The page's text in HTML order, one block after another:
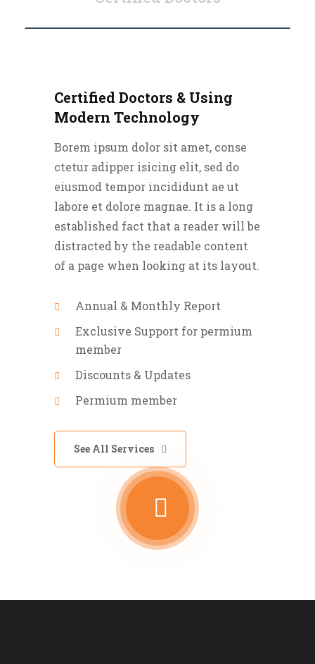
Certified Doctors & Using
Modern Technology
Borem ipsum dolor sit amet, conse
ctetur adipper isicing elit, sed do
eiusmod tempor incididunt ae ut
labore et dolore magnae. It is a long
established fact that a reader will be
distracted by the readable content
of a page when looking at its layout.
Annual & Monthly Report
Exclusive Support for permium
member
Discounts & Updates
Permium member
See All Services